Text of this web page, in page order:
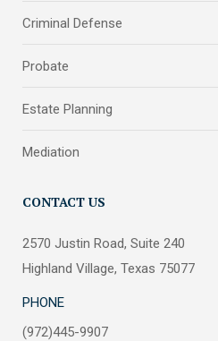
Criminal Defense
Probate
Estate Planning
Mediation
CONTACT US
2570 Justin Road, Suite 240
Highland Village, Texas 75077
PHONE
(972)445-9907